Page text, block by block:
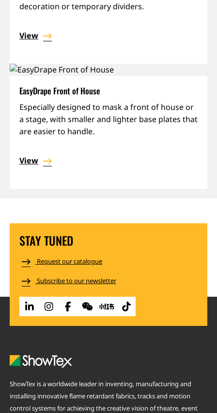
decoration or temporary dividers.
View
EasyDrape Front of House
Especially designed to mask a front of house or
a stage, with smaller and lighter base plates that
are easier to handle.
View
STAY TUNED
Request our catalogue
Subscribe to our newsletter
ShowTex is a worldwide leader in inventing, manufacturing and
installing innovative flame retardant fabrics, tracks and motion
control systems for achieving the creative vision of theatre, event